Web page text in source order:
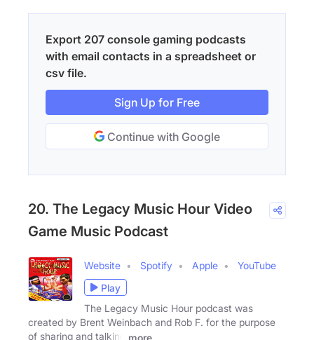
Export 207 console gaming podcasts
with email contacts in a spreadsheet or
csv file.
Sign Up for Free
Continue with Google
20. The Legacy Music Hour Video
Game Music Podcast
Website Spotify Apple
YouTube
Play
The Legacy Music Hour podcast was
created by Brent Weinbach and Rob F. for the purpose
of sharing and talking
more